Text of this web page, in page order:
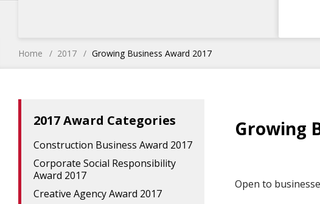
Home 2017 Growing Business Award 2017
Growing
Open to
2017 Award Categories
Construction Business Award 2017
Corporate Social Responsibility
Award 2017
Creative Agency Award 2017